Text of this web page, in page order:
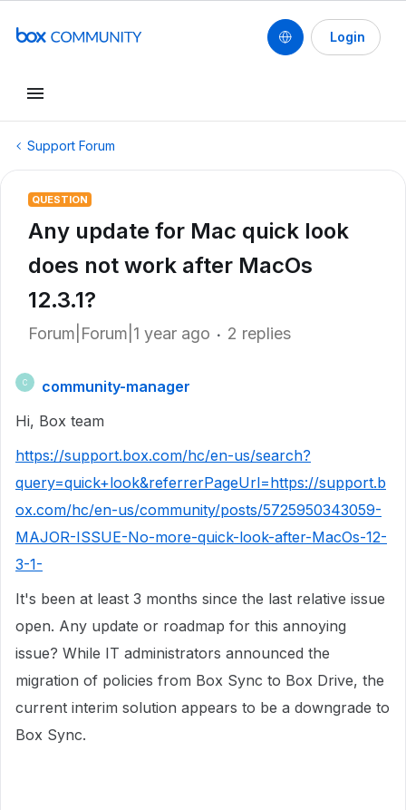
Login
Support Forum
QUESTION
Any update for Mac quick look
does not work after MacOs
12.3.1?
Forum|Forum|1 year ago 2 replies
C
community-manager
Hi, Box team
https://support.box.com/hc/en-us/search?
query=quick+look&referrerPageUrl=https://support.b
ox.com/hc/en-us/community/posts/5725950343059-
MAJOR-ISSUE-No-more-quick-look-after-MacOs-12-
3-1-
It's been at least 3 months since the last relative issue
open. Any update or roadmap for this annoying
issue? While IT administrators announced the
migration of policies from Box Sync to Box Drive, the
current interim solution appears to be a downgrade to
Box Sync.